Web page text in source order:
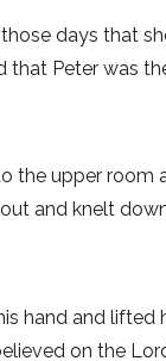
days that
that Peter was
the upper room
and knelt
hand and
on the